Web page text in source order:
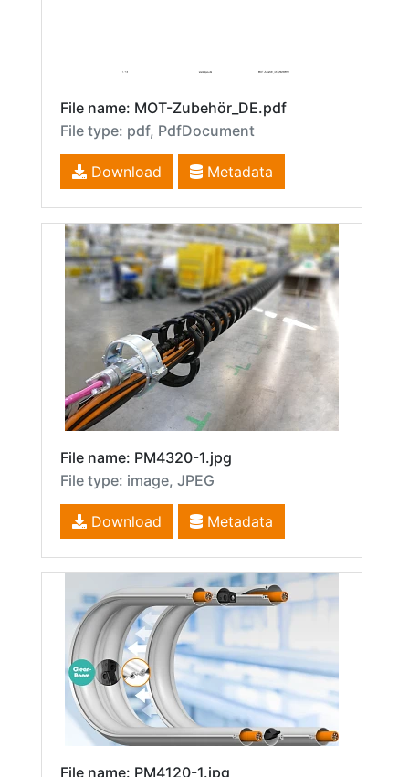
File name: MOT-Zubehör_DE.pdf
File type: pdf, PdfDocument
Download Metadata
File name: PM4320-1.jpg
File type: image, JPEG
Download Metadata
File name: PM4120-1.jpg